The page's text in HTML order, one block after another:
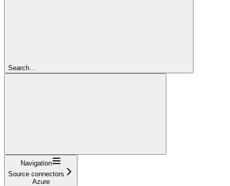
Search...
Navigation
Source connectors
Azure